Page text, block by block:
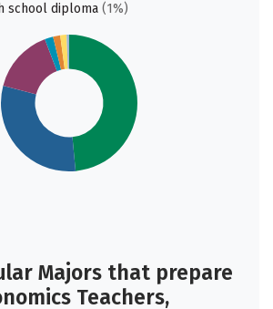
school diploma (1%)
Majors that prepare
Teachers,